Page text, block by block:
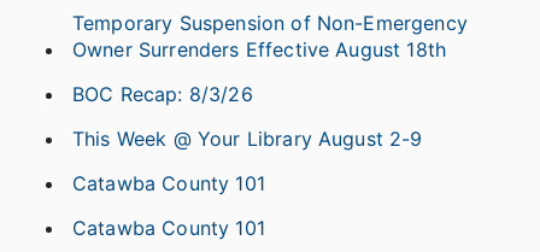
Temporary Suspension of Non-Emergency
Owner Surrenders Effective August 18th
BOC Recap: 8/3/26
This Week @ Your Library August 2-9
Catawba County 101
Catawba County 101